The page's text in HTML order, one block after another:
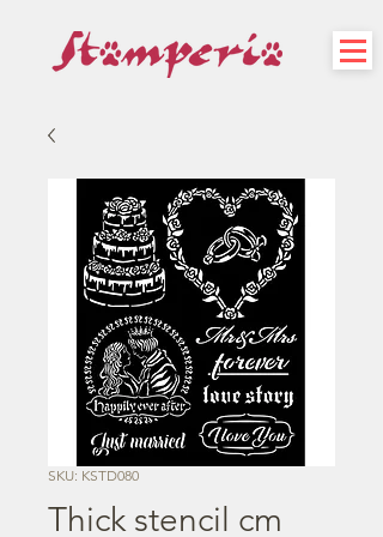
SKU: KSTD080
Thick stencil cm